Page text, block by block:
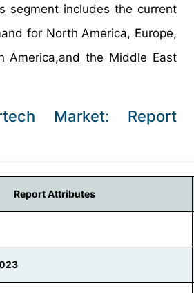
segment includes the current
for North America, Europe,
America,and the Middle East
Market: Report
Report Attributes